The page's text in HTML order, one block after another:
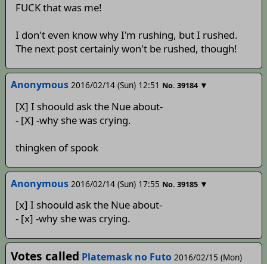
FUCK that was me!
I don't even know why I'm rushing, but I rushed.
The next post certainly won't be rushed, though!
Anonymous 2016/02/14 (Sun) 12:51 No. 39184 ▼
[X] I shoould ask the Nue about-
- [X] -why she was crying.
thingken of spook
Anonymous 2016/02/14 (Sun) 17:55 No. 39185 ▼
[x] I shoould ask the Nue about-
- [x] -why she was crying.
Votes called Platemask no Futo 2016/02/15 (Mon)